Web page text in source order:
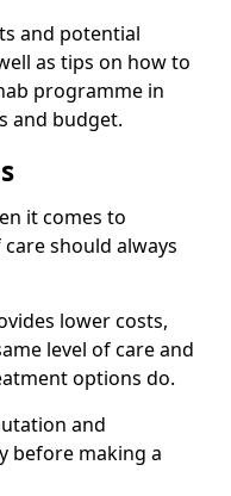
and potential
as tips on how to
programme in
and budget.
it comes to
should always
lower costs,
level of care and
options do.
and
before making a